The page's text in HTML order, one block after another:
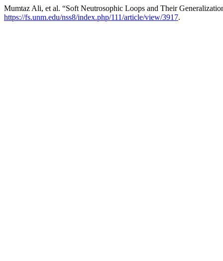
Mumtaz Ali, et al. “Soft Neutrosophic Loops and Their
https://fs.unm.edu/nss8/index.php/111/article/view/3917.